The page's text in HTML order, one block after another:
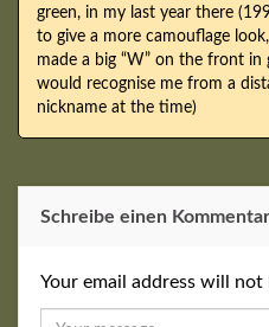
green, in my last year there
to give a more camouflage
made a big “W” on the front
would recognise me from a
nickname at the time)
Schreibe einen Kommentar
Your email address will not